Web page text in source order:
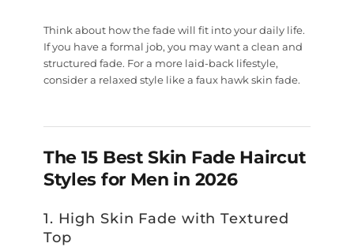
Think about how the fade will fit into your daily life.
If you have a formal job, you may want a clean and
structured fade. For a more laid-back lifestyle,
consider a relaxed style like a faux hawk skin fade.
The 15 Best Skin Fade Haircut
Styles for Men in 2026
1. High Skin Fade with Textured
Top